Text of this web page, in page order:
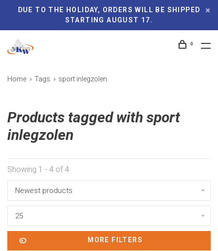
DUE TO THE HOLIDAY, ORDERS WILL BE SHIPPED
STARTING AUGUST 17.
0
Home Tags sport inlegzolen
Products tagged with sport
inlegzolen
Showing 1 - 4 of 4
Newest products
25
MORE FILTERS